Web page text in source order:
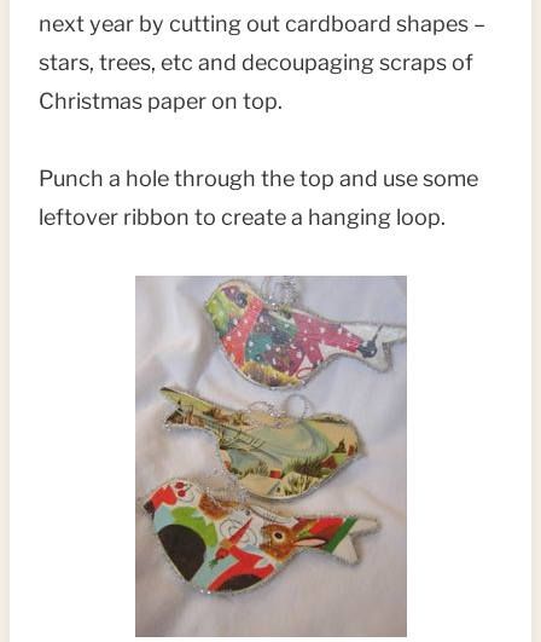
next year by cutting out cardboard shapes –
stars, trees, etc and decoupaging scraps of
Christmas paper on top.
Punch a hole through the top and use some
leftover ribbon to create a hanging loop.